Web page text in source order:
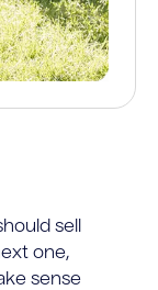
sell
one,
sense